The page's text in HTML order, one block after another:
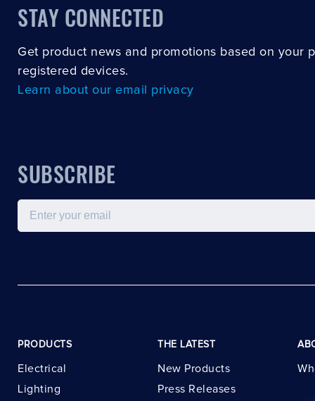
STAY CONNECTED
Get product news and promotions based on your
registered devices.
Learn about our email privacy
SUBSCRIBE
Email
PRODUCTS
Electrical
Lighting
THE LATEST
New Products
Press Releases